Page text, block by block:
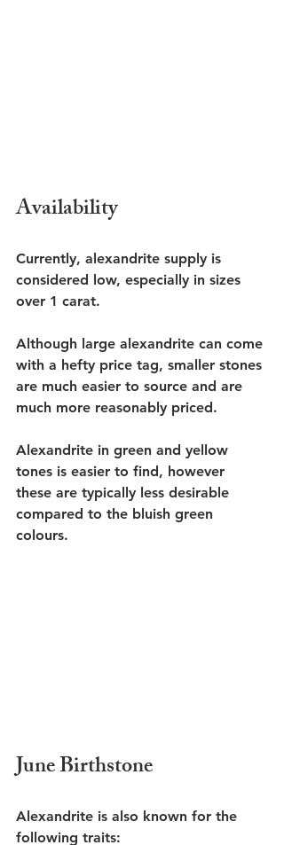
Availability
Currently, alexandrite supply is
considered low, especially in sizes
over 1 carat.
Although large alexandrite can come
with a hefty price tag, smaller stones
are much easier to source and are
much more reasonably priced.
Alexandrite in green and yellow
tones is easier to find, however
these are typically less desirable
compared to the bluish green
colours.
June Birthstone
Alexandrite is also known for the
following traits: